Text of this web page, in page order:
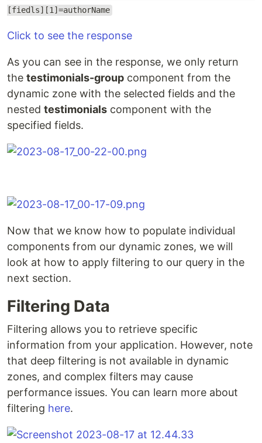
[fiedls][1]=authorName
Click to see the response
As you can see in the response, we only return
the testimonials-group component from the
dynamic zone with the selected fields and the
nested testimonials component with the
specified fields.
Now that we know how to populate individual
components from our dynamic zones, we will
look at how to apply filtering to our query in the
next section.
Filtering Data
Filtering allows you to retrieve specific
information from your application. However, note
that deep filtering is not available in dynamic
zones, and complex filters may cause
performance issues. You can learn more about
filtering here.